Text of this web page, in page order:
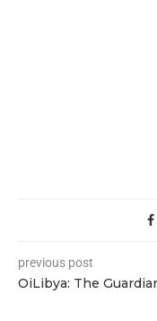
previous post
OiLibya: The